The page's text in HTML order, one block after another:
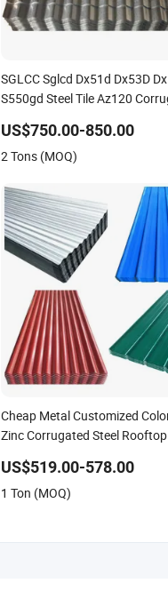
SGLCC Sglcd Dx51d Dx53D
S550gd Steel Tile Az120
Building Material Alu Zinc
Galvalume Roofing Sheet
US$750.00-850.00
2 Tons (MOQ)
Cheap Metal Customized
Zinc Corrugated Steel
US$519.00-578.00
1 Ton (MOQ)